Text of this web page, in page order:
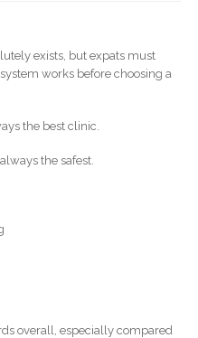
exists, but expats must
works before choosing a
the best clinic.
the safest.
overall, especially compared